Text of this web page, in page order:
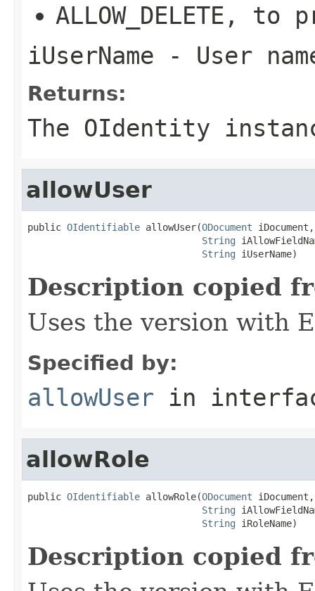
ALLOW_DELETE,
iUserName - User
Returns:
The OIdentity
allowUser
public OIdentifiable allowUser(ODocument iDocument,
String
String iUserName)
Description copied
Uses the version with
Specified by:
allowUser in
allowRole
public OIdentifiable allowRole(ODocument iDocument,
String
String iRoleName)
Description copied